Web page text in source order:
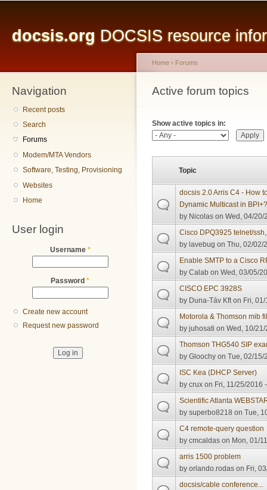
docsis.org DOCSIS resource
Navigation
Recent posts
Search
Forums
Modem/MTA Vendors
Software, Testing, Provisioning
Websites
Home
User login
Username *
Password *
Create new account
Request new password
You are here
Home › Forums
Active forum topics
Primary tabs
Show active topics in:
Topic
docsis 2.0 Arris C4 - How
Dynamic Multicast in
by Nicolas on Wed, 04/20/
Cisco DPQ3925 telnet/
bylavebug on Thu, 02/02/
Enable SMTP to a Cisco
byCalab on Wed, 03/05/
CISCO EPC 3928S
by Duna-Táv Kft on Fri,
Motorola & Thomson mib
byjuhosati on Wed, 10/
Thomson THG540 SIP
byGloochy on Tue, 02/15/
ISC Kea (DHCP Server)
bycrux on Fri, 11/25/2016
Scientific Atlanta
bysuperbo8218 on Tue,
C4 remote-query question
bycmcaldas on Mon, 01/
arris 1500 problem
byorlando.rodas on Fri,
docsis/cable conference...